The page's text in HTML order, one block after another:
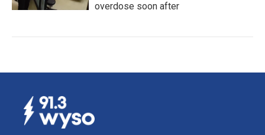
overdose soon after